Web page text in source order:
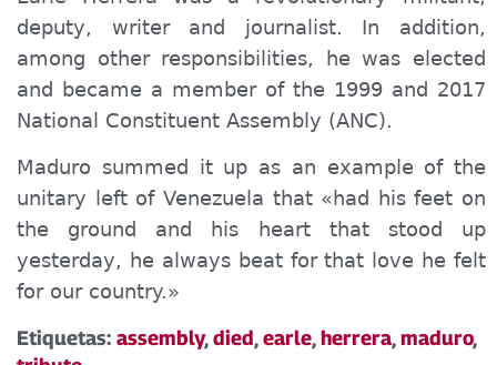
deputy, writer and journalist. In addition,
among other responsibilities, he was elected
and became a member of the 1999 and 2017
National Constituent Assembly (ANC).
Maduro summed it up as an example of the
unitary left of Venezuela that «had his feet on
the ground and his heart that stood up
yesterday, he always beat for that love he felt
for our country.»
Etiquetas: assembly,died,earle,herrera,maduro,